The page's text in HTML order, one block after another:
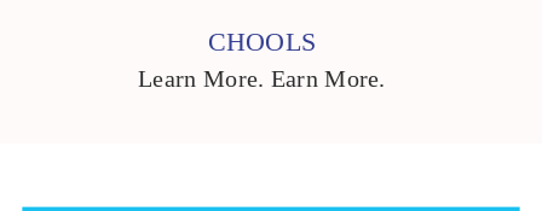
CHOOLS
Learn More. Earn More.